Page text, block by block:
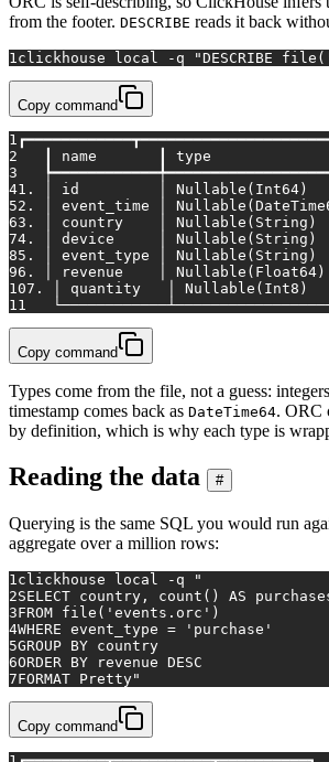
from the footer. DESCRIBE reads it back
1 clickhouse local -q "DESCRIBE
Copy command
1
2
┃ name       ┃ type
3
41. │ id         │
52. │ event_time │
63. │ country    │
74. │ device     │
85. │ event_type │
96. │ revenue    │
107. │ quantity   │
11
Copy command
Types come from the file, not a guess:
timestamp comes back as DateTime64. ORC
by definition, which is why each type is
Reading the data #
Querying is the same SQL you would run
aggregate over a million rows:
1clickhouse local -q
"
2SELECT country, count() AS
3FROM file('events.orc')
4WHERE event_type = 'purchase'
5GROUP BY country
6ORDER BY revenue DESC
7FORMAT Pretty"
Copy command